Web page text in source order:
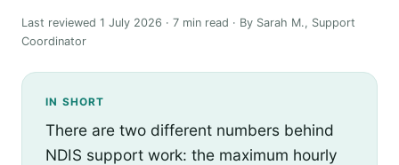
Last reviewed 1 July 2026 · 7 min read · By Sarah M., Support
Coordinator
IN SHORT
There are two different numbers behind
NDIS support work: the maximum hourly